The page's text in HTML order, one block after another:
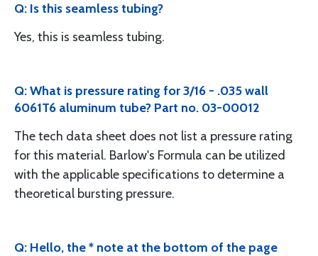
Q: Is this seamless tubing?
Yes, this is seamless tubing.
Q: What is pressure rating for 3/16 - .035 wall
6061T6 aluminum tube? Part no. 03-00012
The tech data sheet does not list a pressure rating
for this material. Barlow's Formula can be utilized
with the applicable specifications to determine a
theoretical bursting pressure.
Q: Hello, the * note at the bottom of the page